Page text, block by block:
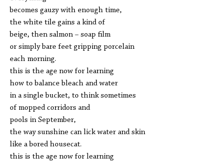
becomes gauzy with enough time,
the white tile gains a kind of
beige, then salmon – soap film
or simply bare feet gripping porcelain
each morning.
this is the age now for learning
how to balance bleach and water
in a single bucket, to think sometimes
of mopped corridors and
pools in September,
the way sunshine can lick water and skin
like a bored housecat.
this is the age now for learning